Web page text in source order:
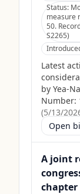
Status:
measure
50.
S2265)
Latest
by Yea-
Number:
(5/13/
Open
A joint
chapter